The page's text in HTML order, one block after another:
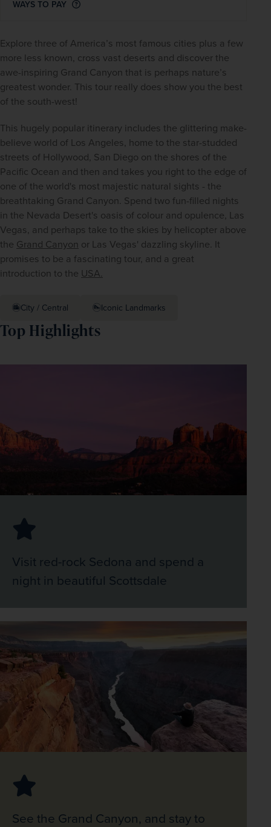
Explore three of America’s most famous cities plus a few
more less known, cross vast deserts and discover the
awe-inspiring Grand Canyon that is perhaps nature’s
greatest wonder. This tour really does show you the best
of the south-west!
This hugely popular itinerary includes the glittering make-
believe world of Los Angeles, home to the star-studded
streets of Hollywood, San Diego on the shores of the
Pacific Ocean and then and takes you right to the edge of
one of the world's most majestic natural sights - the
breathtaking Grand Canyon. Spend two fun-filled nights
in the Nevada Desert's oasis of colour and opulence, Las
Vegas, and perhaps take to the skies by helicopter above
the Grand Canyon or Las Vegas' dazzling skyline. It
promises to be a fascinating tour, and a great
introduction to the USA.
City / Central Iconic Landmarks
WAYS TO PAY
Top Highlights
Visit red-rock Sedona and spend a
night in beautiful Scottsdale
See the Grand Canyon, and stay to